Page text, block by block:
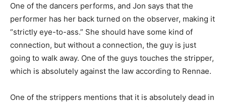
One of the dancers performs, and Jon says that the
performer has her back turned on the observer, making it
“strictly eye-to-ass.” She should have some kind of
connection, but without a connection, the guy is just
going to walk away. One of the guys touches the stripper,
which is absolutely against the law according to Rennae.
One of the strippers mentions that it is absolutely dead in